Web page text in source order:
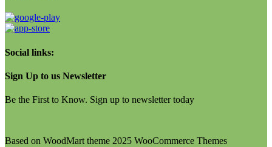
Social links:
Sign Up to us Newsletter
Be the First to Know. Sign up to newsletter today
Based on WoodMart theme 2025 WooCommerce Themes